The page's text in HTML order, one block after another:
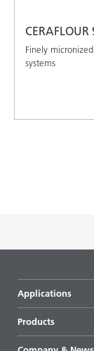
CERAFLOUR
Finely
systems
Applications
Products